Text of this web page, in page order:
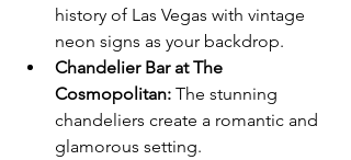
history of Las Vegas with vintage
neon signs as your backdrop.
Chandelier Bar at The
Cosmopolitan: The stunning
chandeliers create a romantic and
glamorous setting.